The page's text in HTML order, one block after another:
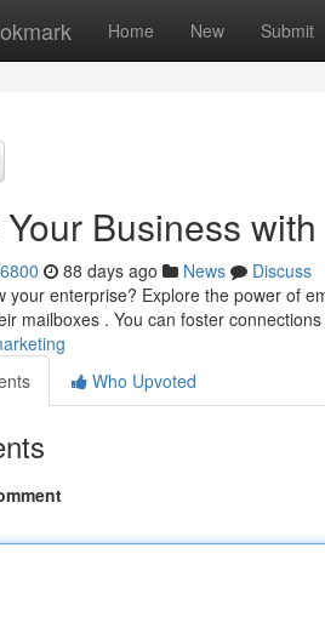
Home New Submit
Business
88 days ago News
Discuss
your enterprise? Explore the power of
mailboxes . You can foster
Who Upvoted